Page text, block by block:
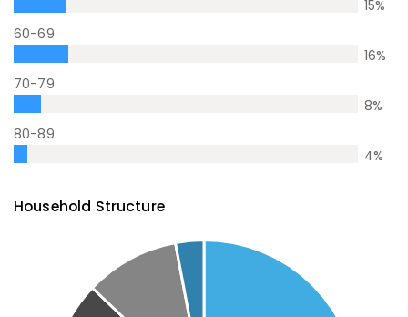
15%
60-69
16%
70-79
8%
80-89
4%
Household Structure